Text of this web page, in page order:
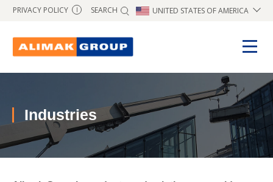
PRIVACY POLICY I SEARCH UNITED STATES OF AMERICA
Industries